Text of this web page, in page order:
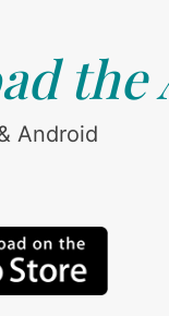
the
Android